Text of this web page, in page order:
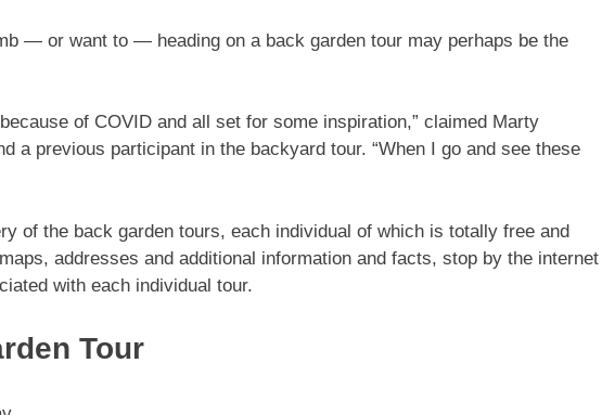
— or want to — heading on a back garden tour may perhaps be the
of COVID and all set for some inspiration,” claimed Marty
a previous participant in the backyard tour. “When I go and see these
of the back garden tours, each individual of which is totally free and
addresses and additional information and facts, stop by the internet
with each individual tour.
Tour